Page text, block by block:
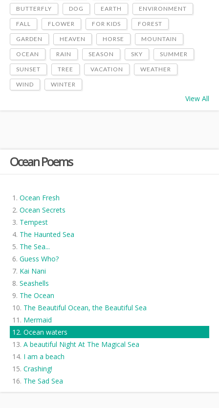
Ocean Poems
Ocean Fresh
Ocean Secrets
Tempest
The Haunted Sea
The Sea...
Guess Who?
Kai Nani
Seashells
The Ocean
The Beautiful Ocean, the Beautiful Sea
Mermaid
Ocean waters
A beautiful Night At The Magical Sea
I am a beach
Crashing!
The Sad Sea
Ripples
BUTTERFLY DOG EARTH ENVIRONMENT
FALL FLOWER FOR KIDS FOREST
GARDEN HEAVEN HORSE MOUNTAIN
OCEAN RAIN SEASON SKY SUMMER
SUNSET TREE VACATION WEATHER
WIND WINTER
View All